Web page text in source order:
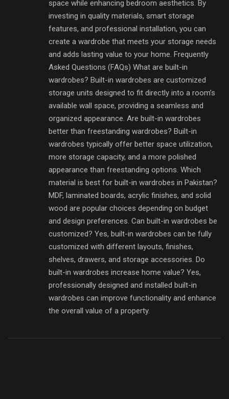
space while enhancing bedroom aesthetics. By
investing in quality materials, smart storage
features, and professional installation, you can
create a wardrobe that meets your storage needs
and adds lasting value to your home. Frequently
Asked Questions (FAQs) What are built-in
wardrobes? Built-in wardrobes are customized
storage units designed to fit directly into a room’s
available wall space, providing a seamless and
organized appearance. Are built-in wardrobes
better than freestanding wardrobes? Built-in
wardrobes typically offer better space utilization,
more storage capacity, and a more polished
appearance than freestanding options. Which
material is best for built-in wardrobes in Pakistan?
MDF, laminated boards, acrylic finishes, and solid
wood are popular choices depending on budget
and design preferences. Can built-in wardrobes be
customized? Yes, built-in wardrobes can be fully
customized with different layouts, finishes,
shelves, drawers, and storage accessories. Do
built-in wardrobes increase home value? Yes,
professionally designed and installed built-in
wardrobes can improve functionality and enhance
the overall value of a property.